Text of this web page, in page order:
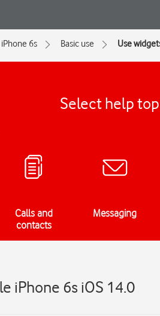
iPhone 6s Basic use Use
Select help
Calls and
contacts
Messaging
iPhone 6s iOS 14.0